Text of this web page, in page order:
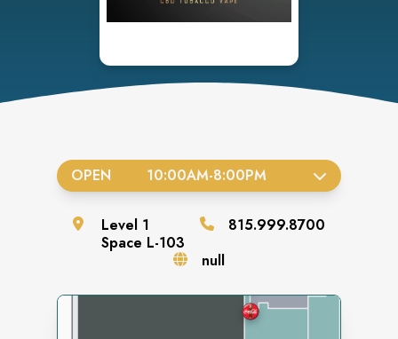
OPEN 10:00AM-8:00PM
Level 1
Space L-103
815.999.8700
null